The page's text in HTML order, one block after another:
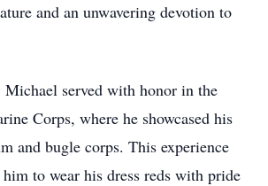
and an unwavering devotion to
served with honor in the
Corps, where he showcased his
and bugle corps. This experience
to wear his dress reds with pride